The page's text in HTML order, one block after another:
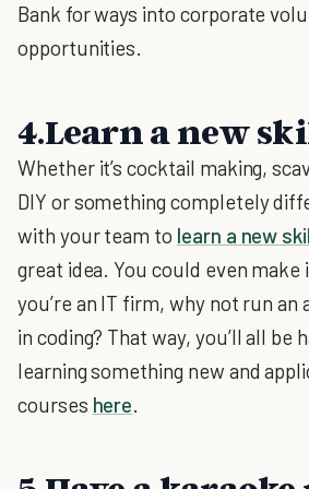
Bank for ways into corporate
opportunities.
4.Learn a new
Whether it’s cocktail making,
DIY or something completely
with your team to learn a new
great idea. You could even
you’re an IT firm, why not run
in coding? That way, you’ll all be
learning something new and
courses here.